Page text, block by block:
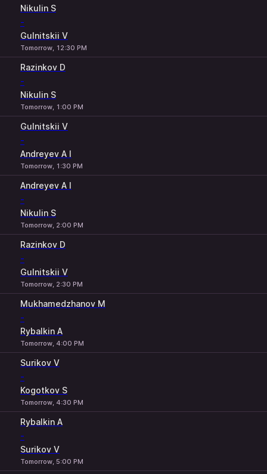
Nikulin S
-
Gulnitskii V
Tomorrow, 12:30 PM
Razinkov D
-
Nikulin S
Tomorrow, 1:00 PM
Gulnitskii V
-
Andreyev A I
Tomorrow, 1:30 PM
Andreyev A I
-
Nikulin S
Tomorrow, 2:00 PM
Razinkov D
-
Gulnitskii V
Tomorrow, 2:30 PM
Mukhamedzhanov M
-
Rybalkin A
Tomorrow, 4:00 PM
Surikov V
-
Kogotkov S
Tomorrow, 4:30 PM
Rybalkin A
-
Surikov V
Tomorrow, 5:00 PM